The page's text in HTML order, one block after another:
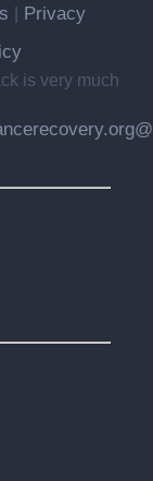
Privacy
is very much